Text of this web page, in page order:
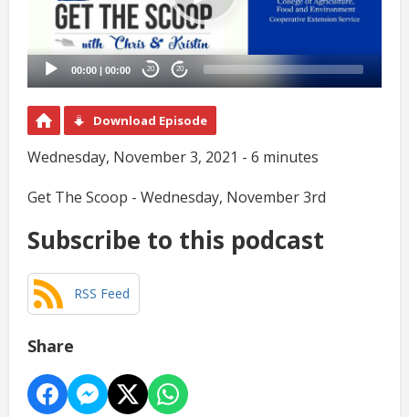
00:00 | 00:00 20 20
Download Episode
Wednesday, November 3, 2021 - 6 minutes
Get The Scoop - Wednesday, November 3rd
Subscribe to this podcast
RSS Feed
Share